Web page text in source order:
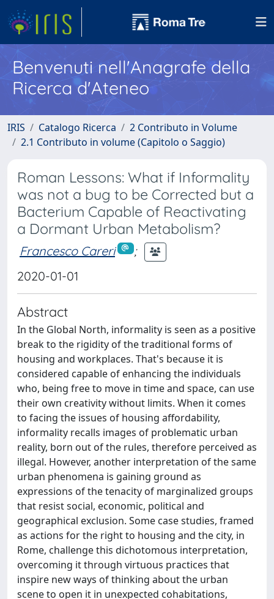
Benvenuti nell'Anagrafe della
Ricerca d'Ateneo
IRIS Catalogo Ricerca
2 Contributo in Volume
2.1 Contributo in volume (Capitolo o Saggio)
Roman Lessons: What if Informality
was not a bug to be Corrected but a
Bacterium Capable of Reactivating
a Dormant Urban Metabolism?
Francesco Careri
;
2020-01-01
Abstract
In the Global North, informality is seen as a positive
break to the rigidity of the traditional forms of
housing and workplaces. That's because it is
considered capable of enhancing the individuals
who, being free to move in time and space, can use
their own creativity without limits. When it comes
to facing the issues of housing affordability,
informality recalls images of problematic urban
reality, born out of the rules, therefore perceived as
illegal. However, another interpretation of the same
urban phenomena is gaining ground as
expressions of the tenacity of marginalized groups
that resist social, economic, political and
geographical exclusion. Some case studies, framed
as actions for the right to housing and the city, in
Rome, challenge this dichotomous interpretation,
overcoming it through virtuous practices that
inspire new ways of thinking about the urban
scene to open it in unexpected cohabitations,